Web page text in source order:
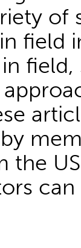
of
field
the